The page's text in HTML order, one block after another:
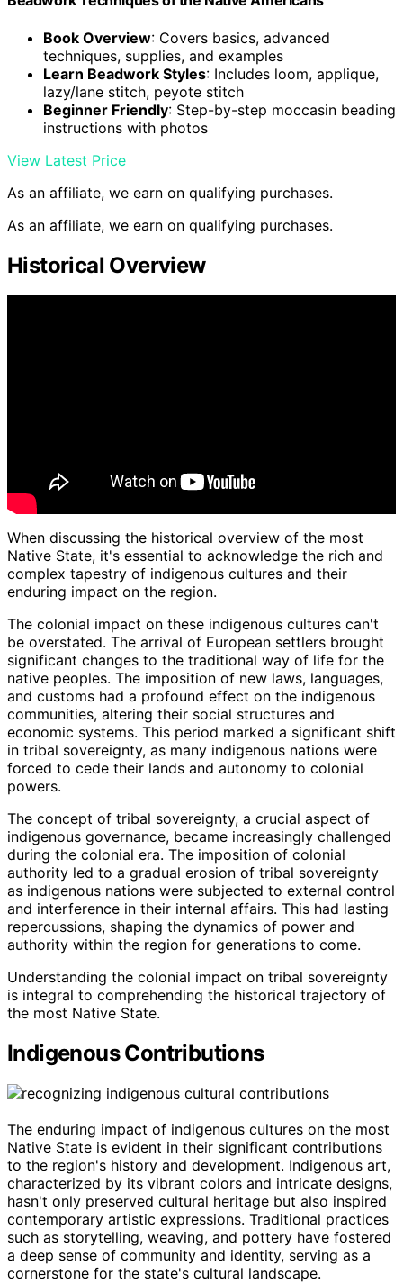
Book Overview: Covers basics, advanced
techniques, supplies, and examples
Learn Beadwork Styles: Includes loom, applique,
lazy/lane stitch, peyote stitch
Beginner Friendly: Step-by-step moccasin beading
instructions with photos
View Latest Price
As an affiliate, we earn on qualifying purchases.
As an affiliate, we earn on qualifying purchases.
Historical Overview
When discussing the historical overview of the most
Native State, it's essential to acknowledge the rich and
complex tapestry of indigenous cultures and their
enduring impact on the region.
The colonial impact on these indigenous cultures can't
be overstated. The arrival of European settlers brought
significant changes to the traditional way of life for the
native peoples. The imposition of new laws, languages,
and customs had a profound effect on the indigenous
communities, altering their social structures and
economic systems. This period marked a significant shift
in tribal sovereignty, as many indigenous nations were
forced to cede their lands and autonomy to colonial
powers.
The concept of tribal sovereignty, a crucial aspect of
indigenous governance, became increasingly challenged
during the colonial era. The imposition of colonial
authority led to a gradual erosion of tribal sovereignty
as indigenous nations were subjected to external control
and interference in their internal affairs. This had lasting
repercussions, shaping the dynamics of power and
authority within the region for generations to come.
Understanding the colonial impact on tribal sovereignty
is integral to comprehending the historical trajectory of
the most Native State.
Indigenous Contributions
The enduring impact of indigenous cultures on the most
Native State is evident in their significant contributions
to the region's history and development. Indigenous art,
characterized by its vibrant colors and intricate designs,
hasn't only preserved cultural heritage but also inspired
contemporary artistic expressions. Traditional practices
such as storytelling, weaving, and pottery have fostered
a deep sense of community and identity, serving as a
cornerstone for the state's cultural landscape.